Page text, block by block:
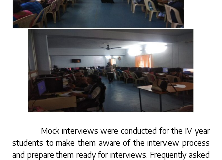
Mock interviews were conducted for the IV year
students to make them aware of the interview process
and prepare them ready for interviews. Frequently asked